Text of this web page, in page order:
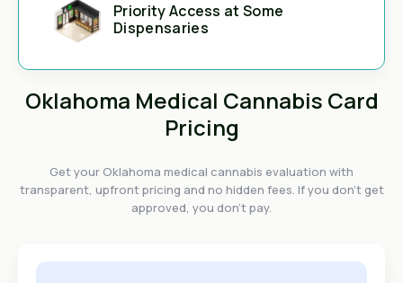
Priority Access at Some
Dispensaries
Oklahoma Medical Cannabis Card
Pricing
Get your Oklahoma medical cannabis evaluation with
transparent, upfront pricing and no hidden fees. If you don't get
approved, you don't pay.